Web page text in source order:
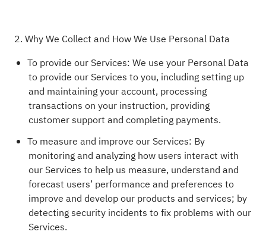
2. Why We Collect and How We Use Personal Data
To provide our Services: We use your Personal Data
to provide our Services to you, including setting up
and maintaining your account, processing
transactions on your instruction, providing
customer support and completing payments.
To measure and improve our Services: By
monitoring and analyzing how users interact with
our Services to help us measure, understand and
forecast users’ performance and preferences to
improve and develop our products and services; by
detecting security incidents to fix problems with our
Services.